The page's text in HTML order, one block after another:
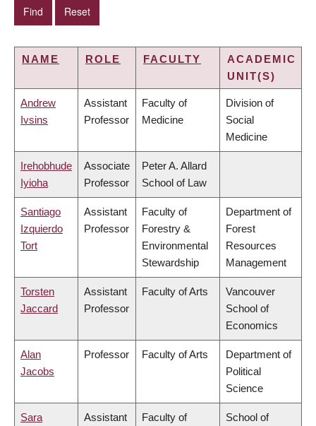
NAME ROLE FACULTY
ACADEMIC
UNIT(S)
Andrew
Ivsins
Assistant
Professor
Faculty of
Medicine
Division of
Social
Medicine
Irehobhude
Iyioha
Associate
Professor
Peter A. Allard
School of Law
Santiago
Izquierdo
Tort
Assistant
Professor
Faculty of
Forestry &
Environmental
Stewardship
Department of
Forest
Resources
Management
Torsten
Jaccard
Assistant
Professor
Faculty of Arts
Vancouver
School of
Economics
Alan
Jacobs
Professor Faculty of Arts
Department of
Political
Science
Sara Assistant Faculty of School of